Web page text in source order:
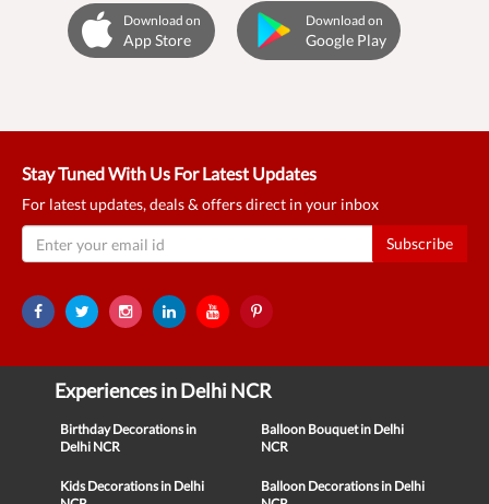
Download on
App Store
Download on
Google Play
Stay Tuned With Us For Latest Updates
For latest updates, deals & offers direct in your inbox
Subscribe
Experiences in Delhi NCR
Birthday Decorations in
Delhi NCR
Balloon Bouquet in Delhi
NCR
Kids Decorations in Delhi
Balloon Decorations in Delhi